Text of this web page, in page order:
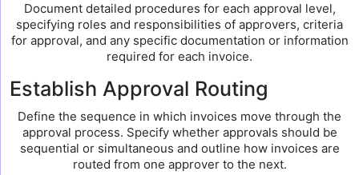
Document detailed procedures for each approval level,
specifying roles and responsibilities of approvers, criteria
for approval, and any specific documentation or information
required for each invoice.
Establish Approval Routing
Define the sequence in which invoices move through the
approval process. Specify whether approvals should be
sequential or simultaneous and outline how invoices are
routed from one approver to the next.